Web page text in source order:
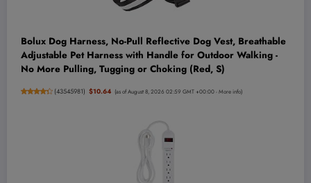
Bolux Dog Harness, No-Pull Reflective Dog Vest, Breathable
Adjustable Pet Harness with Handle for Outdoor Walking -
No More Pulling, Tugging or Choking (Red, S)
(43545981) $10.64 (as of August 8, 2026 02:59 GMT +00:00 -More info)